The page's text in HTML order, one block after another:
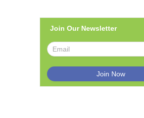
Join Our Newsletter